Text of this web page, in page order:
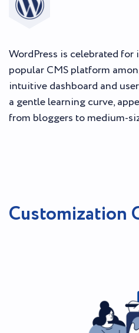
WordPress is celebrated for
popular CMS platform
intuitive dashboard and
a gentle learning curve,
from bloggers to medium-
Customization